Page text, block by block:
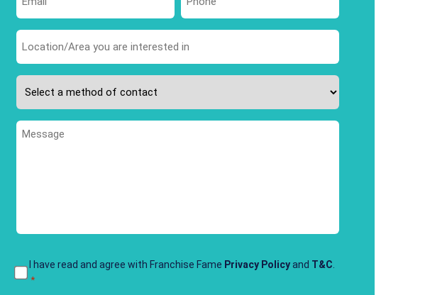
Area
you
interested
in
*
Please
select
preferred
Message
Terms
&
I have read and agree with Franchise Fame Privacy Policyand T&C
*